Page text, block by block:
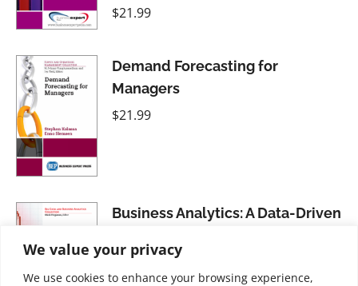
We value your privacy
We use cookies to enhance your browsing experience,
$21.99
Demand Forecasting for
Managers
$21.99
Business Analytics: A Data-Driven
Business, Volume I